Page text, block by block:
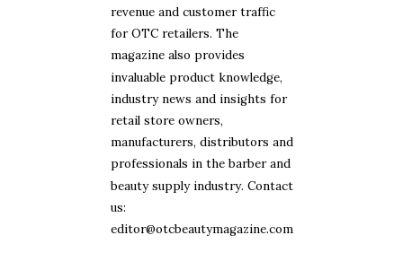
revenue and customer traffic
for OTC retailers. The
magazine also provides
invaluable product knowledge,
industry news and insights for
retail store owners,
manufacturers, distributors and
professionals in the barber and
beauty supply industry. Contact
us:
editor@otcbeautymagazine.com